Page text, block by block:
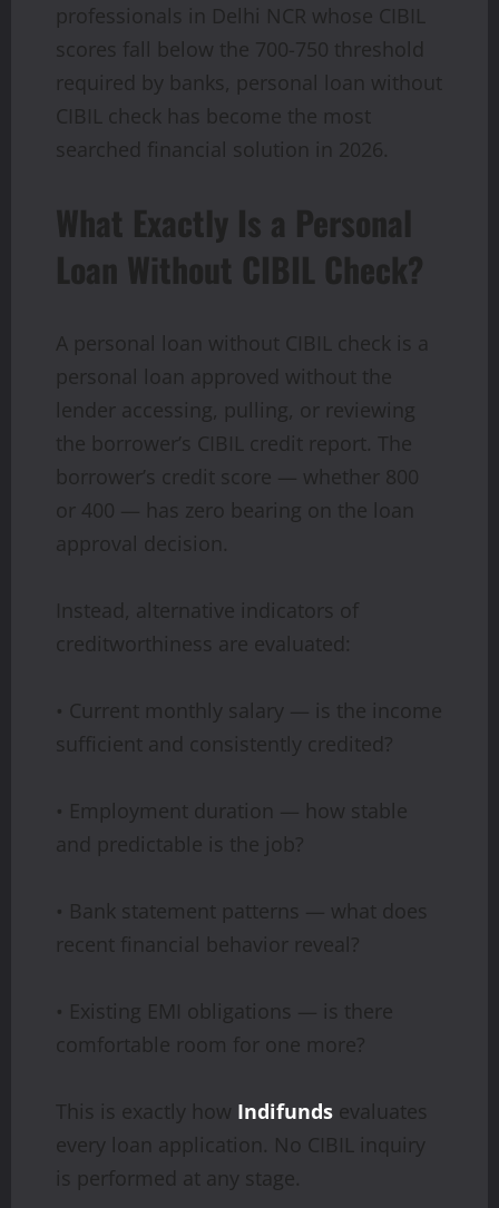
professionals in Delhi NCR whose CIBIL
scores fall below the 700-750 threshold
required by banks, personal loan without
CIBIL check has become the most
searched financial solution in 2026.
What Exactly Is a Personal
Loan Without CIBIL Check?
A personal loan without CIBIL check is a
personal loan approved without the
lender accessing, pulling, or reviewing
the borrower’s CIBIL credit report. The
borrower’s credit score — whether 800
or 400 — has zero bearing on the loan
approval decision.
Instead, alternative indicators of
creditworthiness are evaluated:
• Current monthly salary — is the income
sufficient and consistently credited?
• Employment duration — how stable
and predictable is the job?
• Bank statement patterns — what does
recent financial behavior reveal?
• Existing EMI obligations — is there
comfortable room for one more?
This is exactly how Indifunds evaluates
every loan application. No CIBIL inquiry
is performed at any stage.